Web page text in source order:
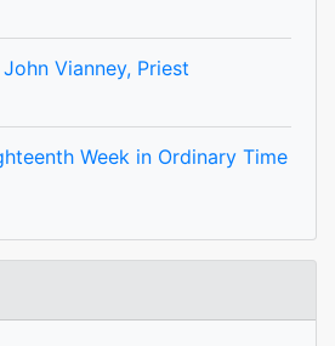
Vianney, Priest
Week in Ordinary Time